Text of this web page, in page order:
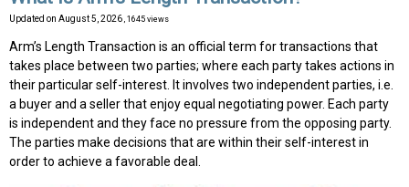
Updated on August 5, 2026 , 1645 views
Arm’s Length Transaction is an official term for transactions that
takes place between two parties; where each party takes actions in
their particular self-interest. It involves two independent parties, i.e.
a buyer and a seller that enjoy equal negotiating power. Each party
is independent and they face no pressure from the opposing party.
The parties make decisions that are within their self-interest in
order to achieve a favorable deal.